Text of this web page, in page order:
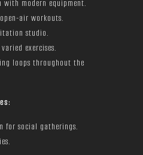
modern equipment.
air workouts.
studio.
exercises.
loops throughout the
for social gatherings.